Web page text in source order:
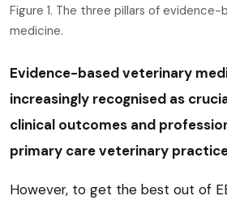
Figure 1. The three pillars of
medicine.
Evidence-based veterinary
increasingly recognised as
clinical outcomes and
primary care veterinary
However, to get the best out of